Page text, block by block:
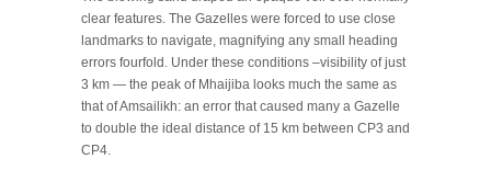
clear features. The Gazelles were forced to use close
landmarks to navigate, magnifying any small heading
errors fourfold. Under these conditions –visibility of just
3 km — the peak of Mhaijiba looks much the same as
that of Amsailikh: an error that caused many a Gazelle
to double the ideal distance of 15 km between CP3 and
CP4.